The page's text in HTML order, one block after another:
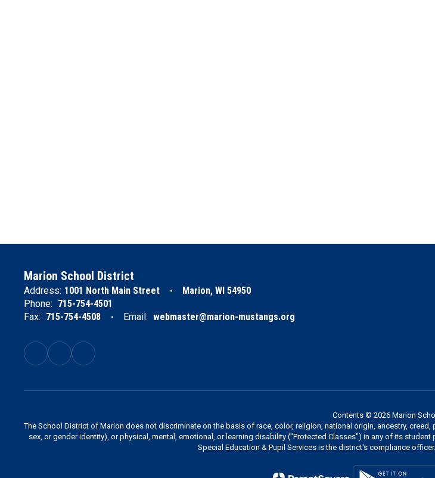
Marion School District
Address: 1001 North Main Street
Marion, WI 54950
Phone: 715-754-4501
Fax: 715-754-4508 Email: webmaster@marion-mustangs.org
Contents © 2026 Marion
The School District of Marion does not discriminate on the basis of race, color, religion, national origin, ancestry,
sex, or gender identity), or physical, mental, emotional, or learning disability ("Protected Classes") in any of its
Special Education & Pupil Services is the district's compliance